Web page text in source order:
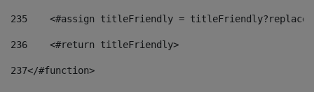
235
<#assign titleFriendly =
236
    <#return titleFriendly>
237</#function>